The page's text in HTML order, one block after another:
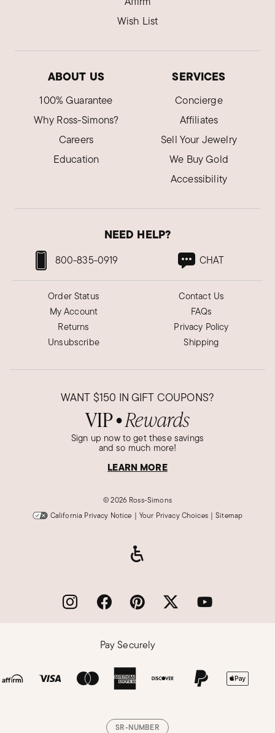
Wish List
ABOUT US
100% Guarantee
Why Ross-Simons?
Careers
Education
SERVICES
Concierge
Affiliates
Sell Your Jewelry
We Buy Gold
Accessibility
NEED HELP?
800-835-0919 CHAT
Order Status
My Account
Returns
Unsubscribe
Contact Us
FAQs
Privacy Policy
Shipping
WANT $150 IN GIFT COUPONS?
VIP● Rewards
Sign up now to get these savings
and so much more!
LEARN MORE
©2026 Ross-Simons
California Privacy Notice | Your Privacy Choices | Sitemap
Pay Securely
SR-NUMBER